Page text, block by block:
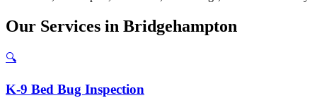
Our Services in Bridgehampton
🔍
K-9 Bed Bug Inspection